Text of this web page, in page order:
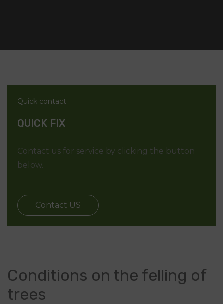
Quick contact
QUICK FIX
Contact us for service by clicking the button
below.
Contact US
Conditions on the felling of
trees